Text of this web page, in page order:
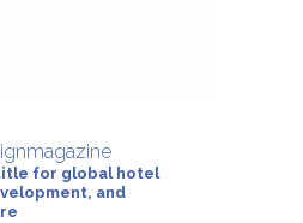
for global hotel
and